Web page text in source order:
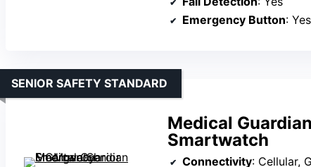
Emergency Button:
Medical
Smartwatch
SENIOR SAFETY STANDARD
Connectivity: Cellular,